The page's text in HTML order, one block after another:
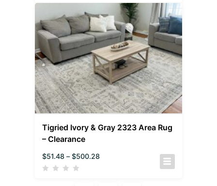
Tigried Ivory & Gray 2323 Area Rug
– Clearance
$51.48 – $500.28